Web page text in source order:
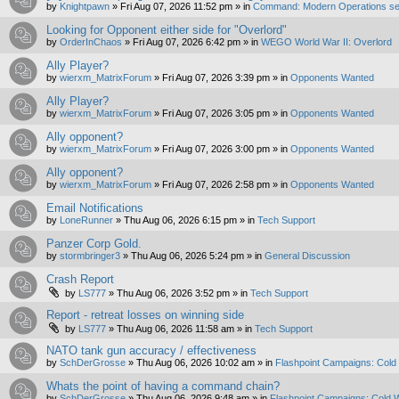
by Knightpawn » Fri Aug 07, 2026 11:52 pm » in Command: Modern Operations
Looking for Opponent either side for "Overlord"
by OrderInChaos » Fri Aug 07, 2026 6:42 pm » in WEGO World War II: Overlord
Ally Player?
by wierxm_MatrixForum » Fri Aug 07, 2026 3:39 pm » in Opponents Wanted
Ally Player?
by wierxm_MatrixForum » Fri Aug 07, 2026 3:05 pm » in Opponents Wanted
Ally opponent?
by wierxm_MatrixForum » Fri Aug 07, 2026 3:00 pm » in Opponents Wanted
Ally opponent?
by wierxm_MatrixForum » Fri Aug 07, 2026 2:58 pm » in Opponents Wanted
Email Notifications
by LoneRunner » Thu Aug 06, 2026 6:15 pm » in Tech Support
Panzer Corp Gold.
by stormbringer3 » Thu Aug 06, 2026 5:24 pm » in General Discussion
Crash Report
by LS777 » Thu Aug 06, 2026 3:52 pm » in Tech Support
Report - retreat losses on winning side
by LS777 » Thu Aug 06, 2026 11:58 am » in Tech Support
NATO tank gun accuracy / effectiveness
by SchDerGrosse » Thu Aug 06, 2026 10:02 am » in Flashpoint Campaigns: Cold
Whats the point of having a command chain?